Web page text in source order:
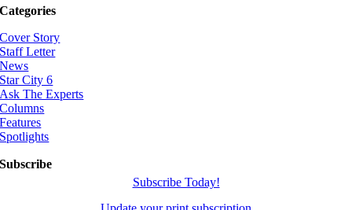
Categories
Cover Story
Staff Letter
News
Star City 6
Ask The Experts
Columns
Features
Spotlights
Subscribe
Subscribe Today!